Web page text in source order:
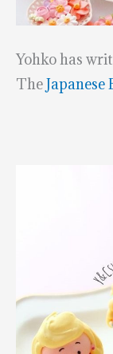
Yohko has
TheJapanese